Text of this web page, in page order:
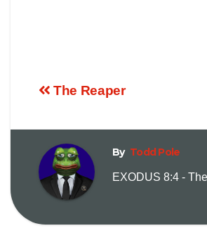
The Reaper
By Todd Pole
EXODUS 8:4 -